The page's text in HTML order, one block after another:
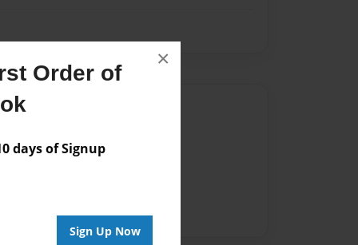
Order of
days of Signup
Sign Up Now
×
for this book.